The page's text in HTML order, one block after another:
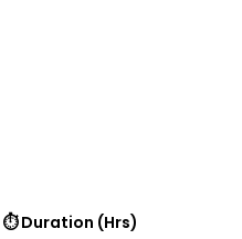
⏱ Duration (Hrs)